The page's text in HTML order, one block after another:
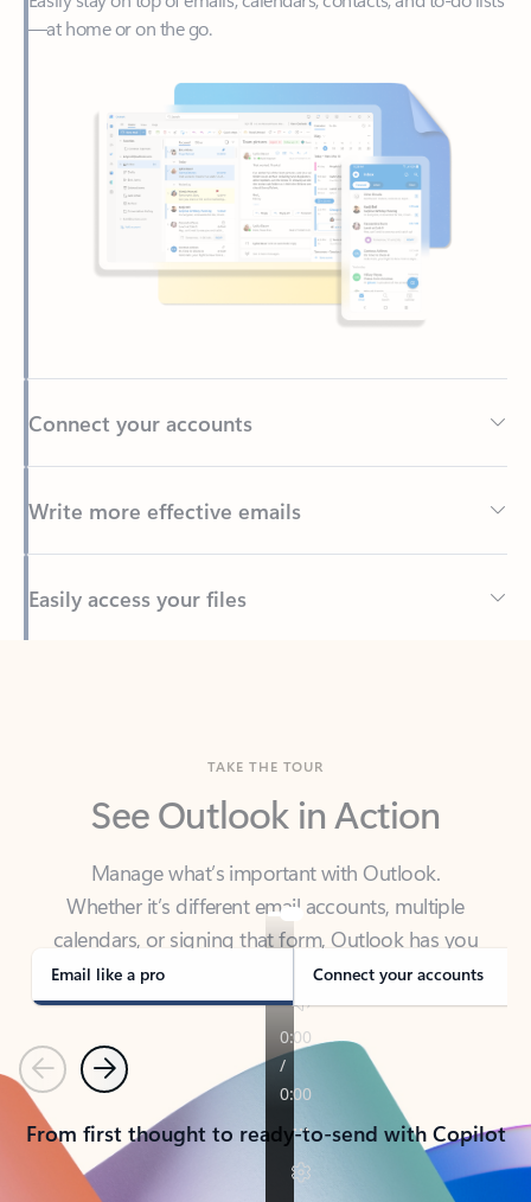
Back to tabs
See Outlook in Action
Manage what’s important with Outlook.
calendars, or signing that form, Outlook has you
covered - at home, for work, or on-the-go.
Email like a pro Connect your accounts
PreviousNext
From first thought to ready-to-send with Copilot